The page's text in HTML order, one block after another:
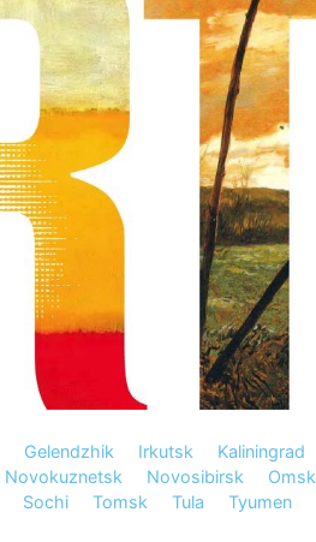
Gelendzhik Irkutsk Kaliningrad
Novokuznetsk Novosibirsk Omsk
Sochi Tomsk Tula Tyumen